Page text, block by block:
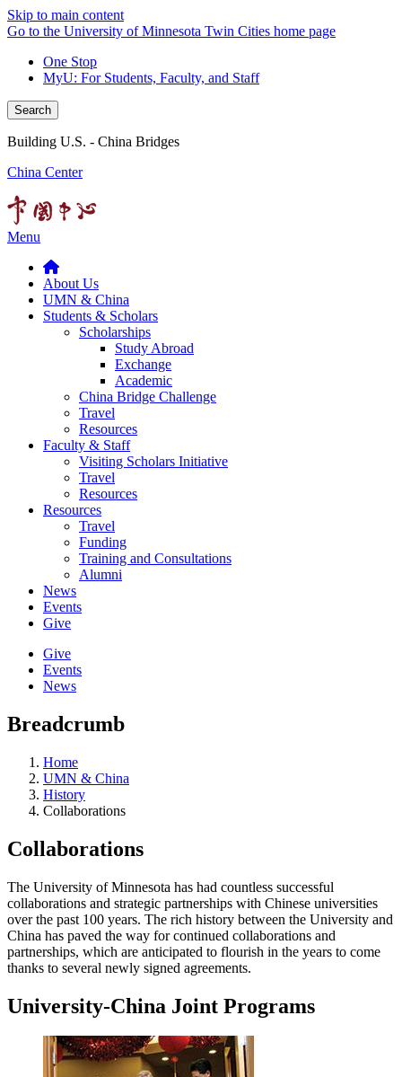
Skip to main content
Go to the University of Minnesota Twin Cities home page
One Stop
MyU: For Students, Faculty, and Staff
Search
Building U.S. - China Bridges
China Center
Menu
About Us
UMN & China
Students & Scholars
Scholarships
Study Abroad
Exchange
Academic
China Bridge Challenge
Travel
Resources
Faculty & Staff
Visiting Scholars Initiative
Travel
Resources
Resources
Travel
Funding
Training and Consultations
Alumni
News
Events
Give
Give
Events
News
Breadcrumb
Home
UMN & China
History
Collaborations
Collaborations
The University of Minnesota has had countless successful
collaborations and strategic partnerships with Chinese universities
over the past 100 years. The rich history between the University and
China has paved the way for continued collaborations and
partnerships, which are anticipated to flourish in the years to come
thanks to several newly signed agreements.
University-China Joint Programs